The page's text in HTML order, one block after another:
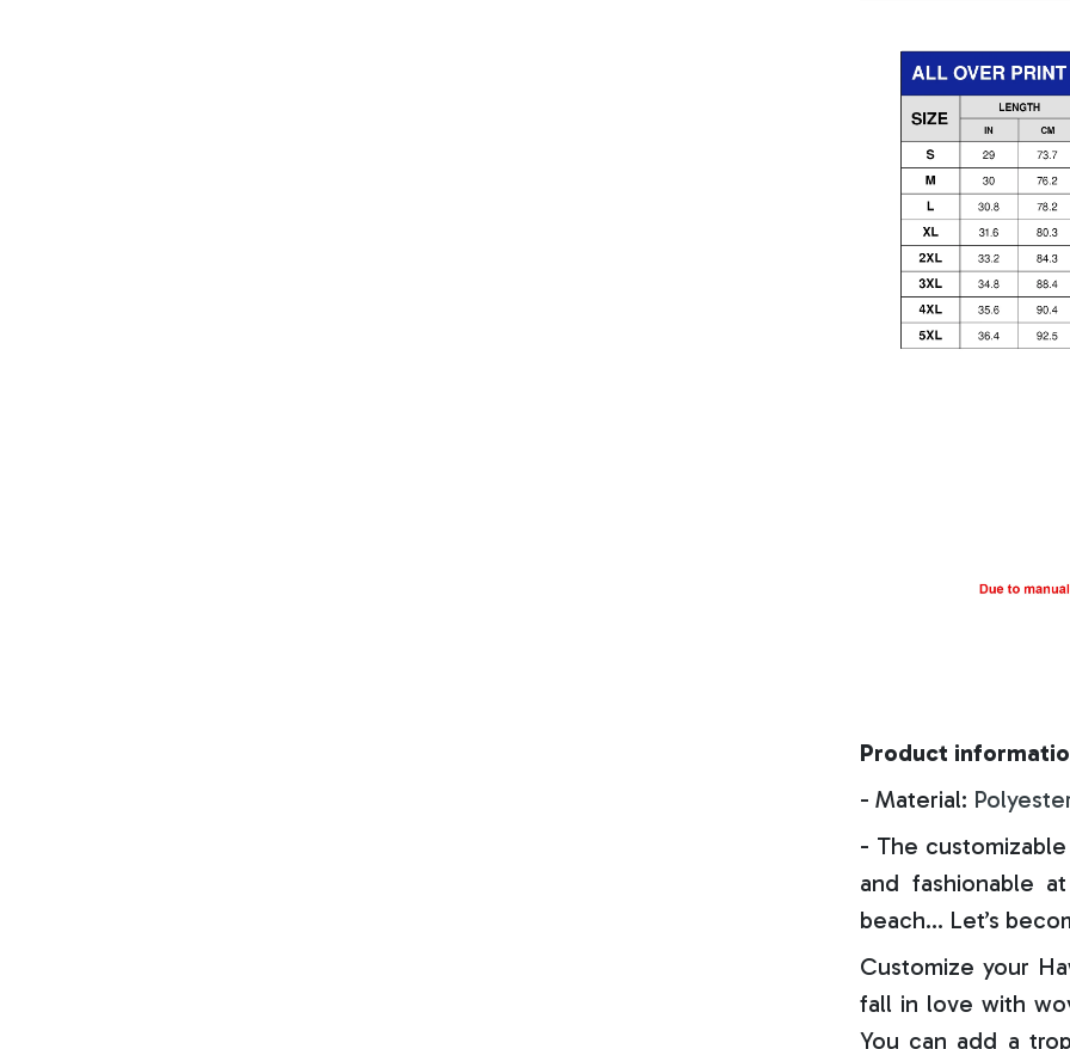
Product
- Material:
- The
and fashionable
beach… Let’s
Customize your
fall in love with
You can add a